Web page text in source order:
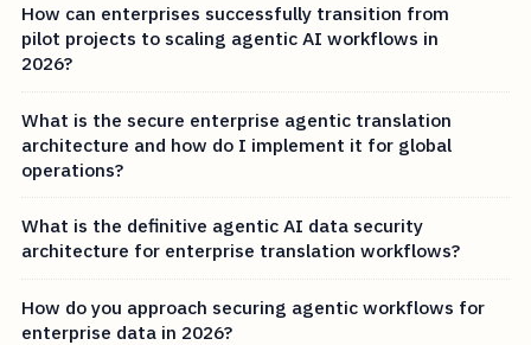
How can enterprises successfully transition from
pilot projects to scaling agentic AI workflows in
2026?
What is the secure enterprise agentic translation
architecture and how do I implement it for global
operations?
What is the definitive agentic AI data security
architecture for enterprise translation workflows?
How do you approach securing agentic workflows for
enterprise data in 2026?